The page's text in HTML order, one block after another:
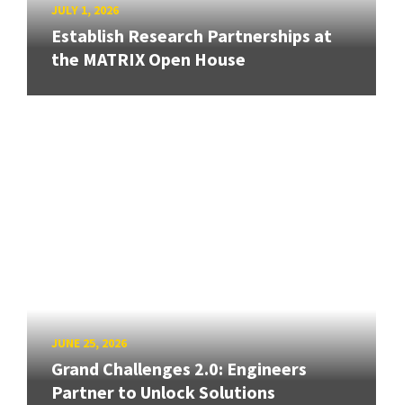
JULY 1, 2026
Establish Research Partnerships at
the MATRIX Open House
JUNE 25, 2026
Grand Challenges 2.0: Engineers
Partner to Unlock Solutions